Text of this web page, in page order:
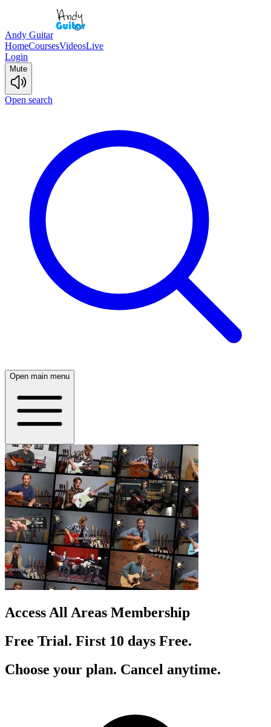
Andy Guitar
HomeCoursesVideosLive
Login
Mute
Open search
Open main menu
Access All Areas Membership
Free Trial. First 10 days Free.
Choose your plan. Cancel anytime.